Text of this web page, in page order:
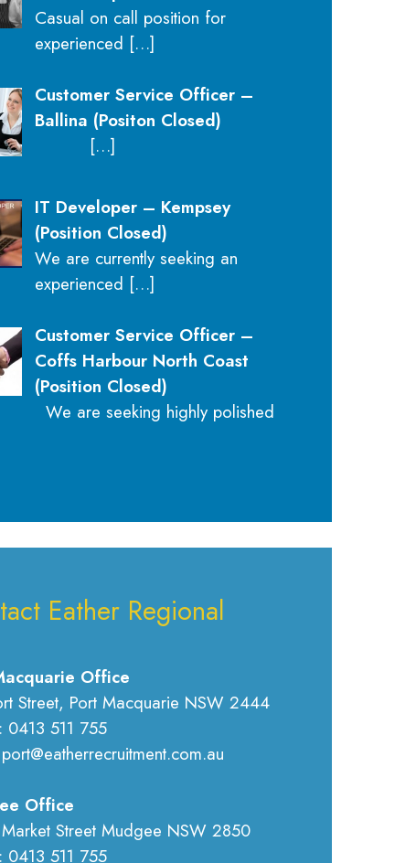
Casual on call position for
experienced […]
Customer Service Officer –
Ballina (Positon Closed)
[…]
IT Developer – Kempsey
(Position Closed)
We are currently seeking an
experienced […]
Customer Service Officer –
Coffs Harbour North Coast
(Position Closed)
We are seeking highly polished
Eather Regional
Office
Street, Port Macquarie NSW 2444
0413 511 755
Office
Street Mudgee NSW 2850
0413 511 755